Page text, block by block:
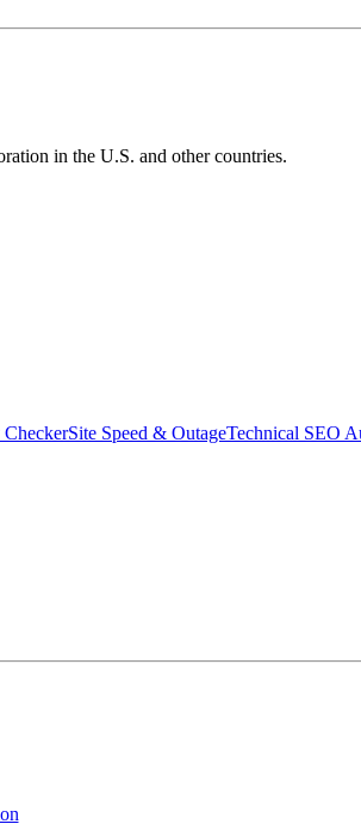
in the U.S. and other countries.
Site Speed & OutageTechnical SEO